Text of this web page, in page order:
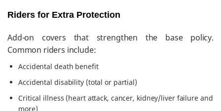
Riders for Extra Protection
Add-on covers that strengthen the base policy.
Common riders include:
Accidental death benefit
Accidental disability (total or partial)
Critical illness (heart attack, cancer, kidney/liver failure and
more)